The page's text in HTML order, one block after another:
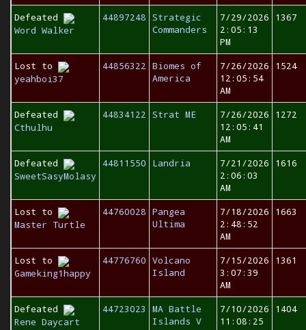
Defeated
Word Walker
44897248 Strategic
Commanders
7/29/2026
2:05:13
PM
1367
Lost to
yeahboi37
44856322 Biomes of
America
7/26/2026
12:05:54
AM
1524
Defeated
Cthulhu
44834122 Strat ME
7/26/2026
12:05:41
AM
1272
Defeated
SweetSasyMolasy
44811550 Landria
7/21/2026
2:06:03
AM
1616
Lost to
Master Turtle
44760028 Pangea
Ultima
7/18/2026
2:48:52
AM
1663
Lost to
Gameking1happy
44776760 Volcano
Island
7/15/2026
3:07:39
AM
1361
Defeated
Rene Daycart
44723023
MA Battle
Islands V
7/10/2026
11:08:25
1404